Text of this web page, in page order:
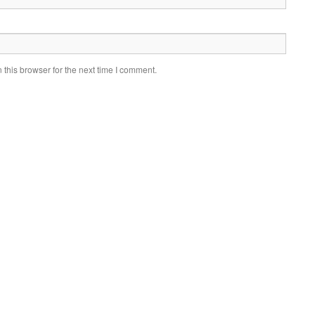
browser for the next time I comment.